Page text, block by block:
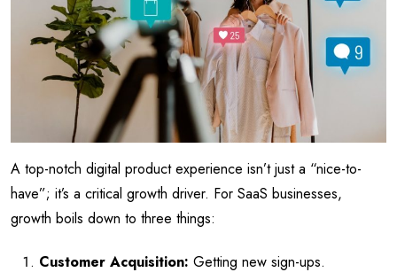
A top-notch digital product experience isn’t just a “nice-to-
have”; it’s a critical growth driver. For SaaS businesses,
growth boils down to three things:
Customer Acquisition: Getting new sign-ups.